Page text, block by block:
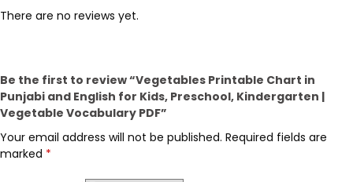
There are no reviews yet.
Be the first to review “Vegetables Printable Chart in
Punjabi and English for Kids, Preschool, Kindergarten |
Vegetable Vocabulary PDF”
Your email address will not be published. Required fields are
marked *